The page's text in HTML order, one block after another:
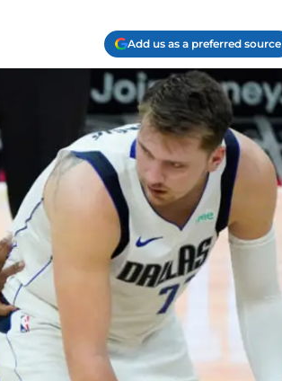
Add us as a preferred source